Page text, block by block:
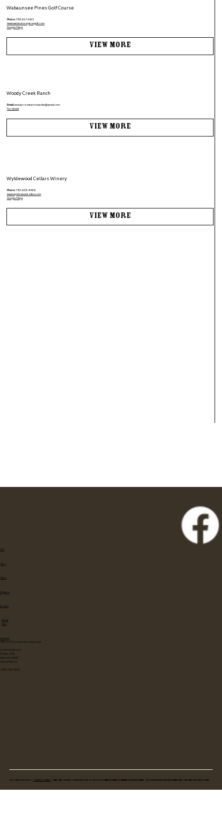
Wabaunsee Pines Golf Course
Phone:785-617-0415
www.wabaunseepinesgolf.com
Google Maps
View More
Woody Creek Ranch
Email:woodycreekranch.stanko@gmail.com
Facebook
View More
Wyldewood Cellars Winery
Phone:785-636-8466
www.wyldewoodcellars.com
Google Maps
View More
Eat
Explore
Events
About
Map
Contact
Office of Economic Development
114 W 3rd Street
PO Box 278
Alma, KS 66401
United States
(785) 765-4655
Stay
Shop
Copyright © 2025 • Privacy Policy• Video and Photos: Christopher Spaw & Wabaunsee County Economical Development • Website Design & Development: New Boston Creative Group